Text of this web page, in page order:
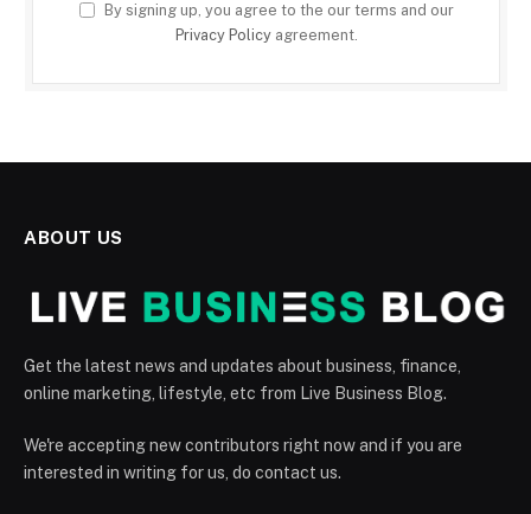
By signing up, you agree to the our terms and our
Privacy Policyagreement.
ABOUT US
Get the latest news and updates about business, finance,
online marketing, lifestyle, etc from Live Business Blog.
We're accepting new contributors right now and if you are
interested in writing for us, do contact us.